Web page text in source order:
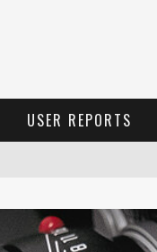
USER REPORTS